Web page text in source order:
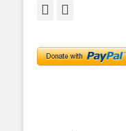
Facebook